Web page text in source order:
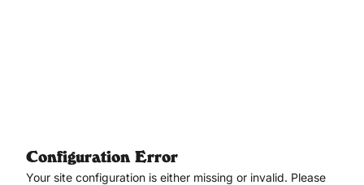
Configuration Error
Your site configuration is either missing or invalid. Please